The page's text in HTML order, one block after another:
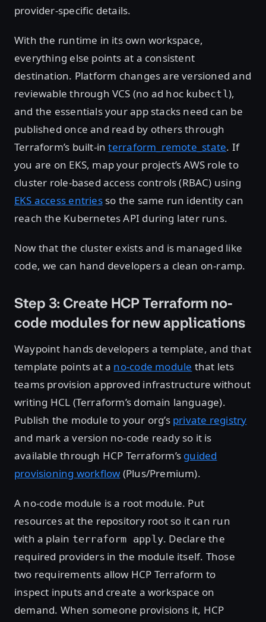
provider-specific details.
With the runtime in its own workspace,
everything else points at a consistent
destination. Platform changes are versioned and
reviewable through VCS (no ad hoc kubectl ),
and the essentials your app stacks need can be
published once and read by others through
Terraform’s built-interraform_remote_state. If
you are on EKS, map your project’s AWS role to
cluster role-based access controls (RBAC) using
EKS access entriesso the same run identity can
reach the Kubernetes API during later runs.
Now that the cluster exists and is managed like
code, we can hand developers a clean on-ramp.
Step 3: Create HCP Terraform no-
code modules for new applications
Waypoint hands developers a template, and that
template points at a no-code module that lets
teams provision approved infrastructure without
writing HCL (Terraform’s domain language).
Publish the module to your org’s private registry
and mark a version no-code ready so it is
available through HCP Terraform’s guided
provisioning workflow (Plus/Premium).
A no-code module is a root module. Put
resources at the repository root so it can run
with a plain terraform apply. Declare the
required providers in the module itself. Those
two requirements allow HCP Terraform to
inspect inputs and create a workspace on
demand. When someone provisions it, HCP